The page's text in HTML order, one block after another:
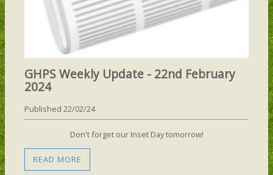
GHPS Weekly Update - 22nd February
2024
Published 22/02/24
Don't forget our Inset Day tomorrow!
READ MORE